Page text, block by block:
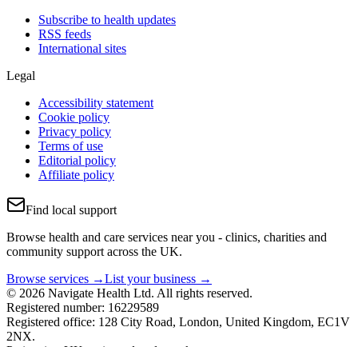
Subscribe to health updates
RSS feeds
International sites
Legal
Accessibility statement
Cookie policy
Privacy policy
Terms of use
Editorial policy
Affiliate policy
Find local support
Browse health and care services near you - clinics, charities and
community support across the UK.
Browse services →List your business →
© 2026 Navigate Health Ltd. All rights reserved.
Registered number: 16229589
Registered office: 128 City Road, London, United Kingdom, EC1V
2NX.